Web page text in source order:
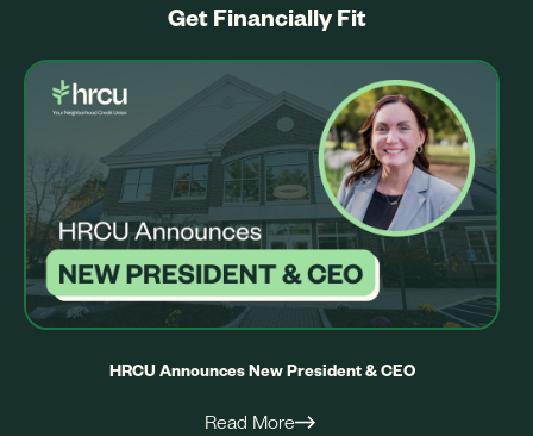
Get Financially Fit
HRCU Announces New President & CEO
Read More